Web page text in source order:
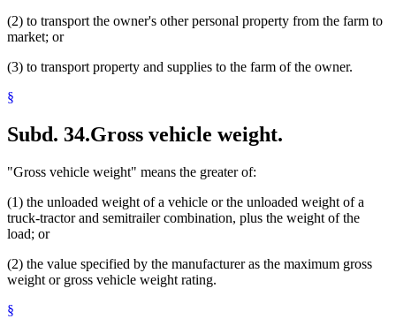
(2) to transport the owner's other personal property from the farm to
market; or
(3) to transport property and supplies to the farm of the owner.
§
Subd. 34.Gross vehicle weight.
"Gross vehicle weight" means the greater of:
(1) the unloaded weight of a vehicle or the unloaded weight of a
truck-tractor and semitrailer combination, plus the weight of the
load; or
(2) the value specified by the manufacturer as the maximum gross
weight or gross vehicle weight rating.
§